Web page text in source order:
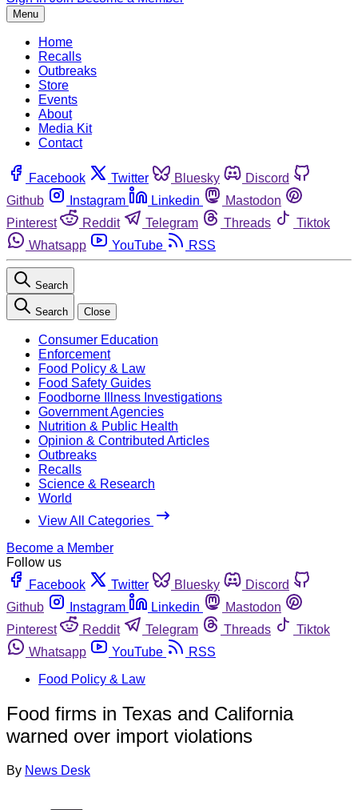
Menu
Home
Recalls
Outbreaks
Store
Events
About
Media Kit
Contact
Facebook Twitter Bluesky
Discord
Github
Instagram Linkedin
Mastodon
Pinterest
Reddit Telegram Threads
Tiktok
Whatsapp
YouTube RSS
Search
Search Close
Consumer Education
Enforcement
Food Policy & Law
Food Safety Guides
Foodborne Illness Investigations
Government Agencies
Nutrition & Public Health
Opinion & Contributed Articles
Outbreaks
Recalls
Science & Research
World
View All Categories
Become a Member
Follow us
Facebook
Twitter Bluesky
Discord
Github
Instagram Linkedin
Mastodon
Pinterest
Reddit Telegram Threads
Tiktok
Whatsapp
YouTube
RSS
Food Policy & Law
Food firms in Texas and California
warned over import violations
By News Desk